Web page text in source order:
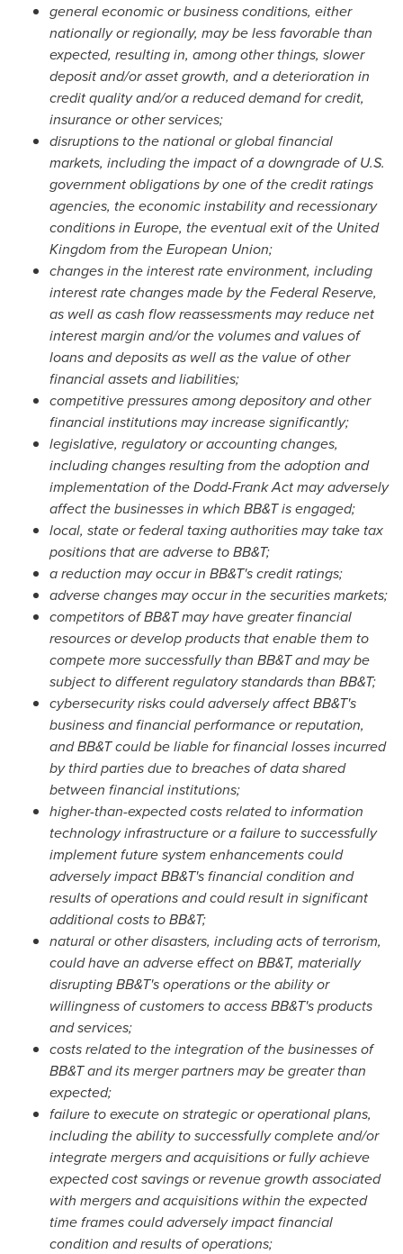
general economic or business conditions, either
nationally or regionally, may be less favorable than
expected, resulting in, among other things, slower
deposit and/or asset growth, and a deterioration in
credit quality and/or a reduced demand for credit,
insurance or other services;
disruptions to the national or global financial
markets, including the impact of a downgrade of U.S.
government obligations by one of the credit ratings
agencies, the economic instability and recessionary
conditions in Europe, the eventual exit of the United
Kingdom from the European Union;
changes in the interest rate environment, including
interest rate changes made by the Federal Reserve,
as well as cash flow reassessments may reduce net
interest margin and/or the volumes and values of
loans and deposits as well as the value of other
financial assets and liabilities;
competitive pressures among depository and other
financial institutions may increase significantly;
legislative, regulatory or accounting changes,
including changes resulting from the adoption and
implementation of the Dodd-Frank Act may adversely
affect the businesses in which BB&T is engaged;
local, state or federal taxing authorities may take tax
positions that are adverse to BB&T;
a reduction may occur in BB&T's credit ratings;
adverse changes may occur in the securities markets;
competitors of BB&T may have greater financial
resources or develop products that enable them to
compete more successfully than BB&T and may be
subject to different regulatory standards than BB&T;
cybersecurity risks could adversely affect BB&T's
business and financial performance or reputation,
and BB&T could be liable for financial losses incurred
by third parties due to breaches of data shared
between financial institutions;
higher-than-expected costs related to information
technology infrastructure or a failure to successfully
implement future system enhancements could
adversely impact BB&T's financial condition and
results of operations and could result in significant
additional costs to BB&T;
natural or other disasters, including acts of terrorism,
could have an adverse effect on BB&T, materially
disrupting BB&T's operations or the ability or
willingness of customers to access BB&T's products
and services;
costs related to the integration of the businesses of
BB&T and its merger partners may be greater than
expected;
failure to execute on strategic or operational plans,
including the ability to successfully complete and/or
integrate mergers and acquisitions or fully achieve
expected cost savings or revenue growth associated
with mergers and acquisitions within the expected
time frames could adversely impact financial
condition and results of operations;